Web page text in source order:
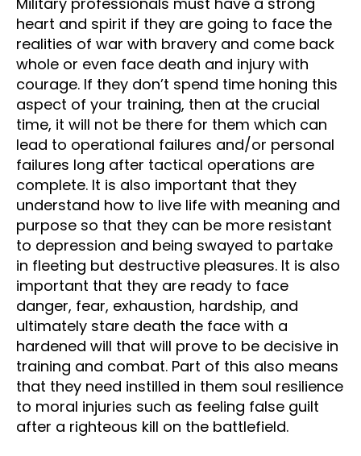
heart and spirit if they are going to face the
realities of war with bravery and come back
whole or even face death and injury with
courage. If they don’t spend time honing this
aspect of your training, then at the crucial
time, it will not be there for them which can
lead to operational failures and/or personal
failures long after tactical operations are
complete. It is also important that they
understand how to live life with meaning and
purpose so that they can be more resistant
to depression and being swayed to partake
in fleeting but destructive pleasures. It is also
important that they are ready to face
danger, fear, exhaustion, hardship, and
ultimately stare death the face with a
hardened will that will prove to be decisive in
training and combat. Part of this also means
that they need instilled in them soul resilience
to moral injuries such as feeling false guilt
after a righteous kill on the battlefield.